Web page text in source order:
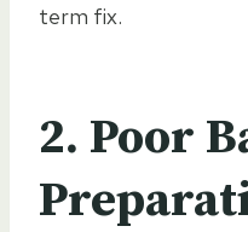
term fix.
2. Poor